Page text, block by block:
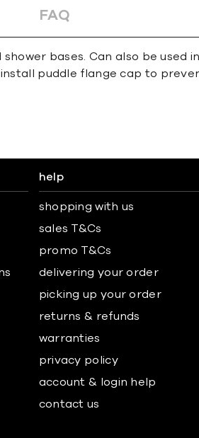
FAQ
bases. Can also be used
puddle flange cap to
help
shopping with us
sales T&Cs
promo T&Cs
delivering your order
picking up your order
returns & refunds
warranties
privacy policy
account & login help
contact us